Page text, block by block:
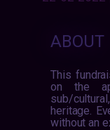
ABOUT
This
on the
sub/
heritage.
without an